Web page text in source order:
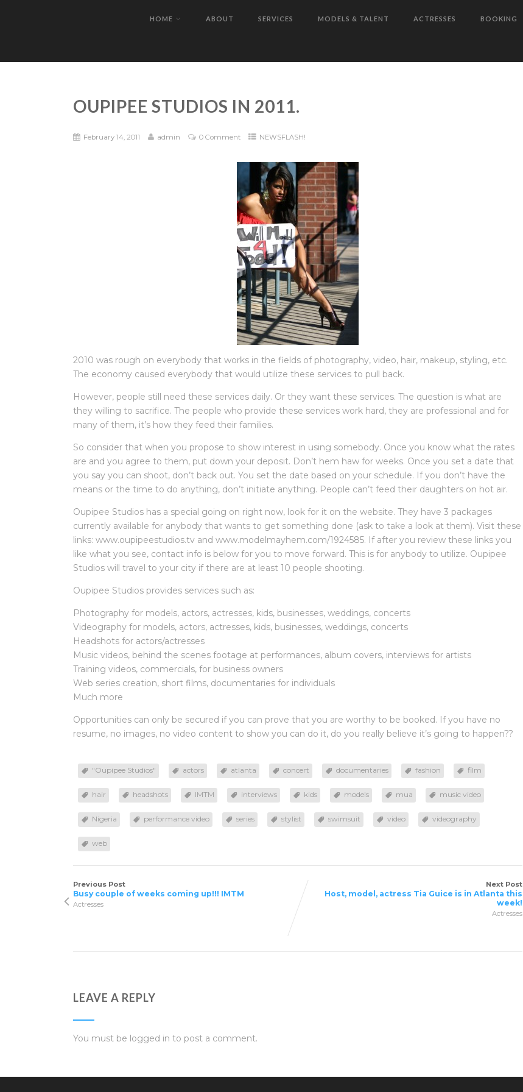
HOME ABOUT SERVICES MODELS & TALENT ACTRESSES BOOKING
OUPIPEE STUDIOS IN 2011.
February 14, 2011 admin 0 Comment NEWSFLASH!
2010 was rough on everybody that works in the fields of photography, video, hair, makeup, styling, etc.
The economy caused everybody that would utilize these services to pull back.
However, people still need these services daily. Or they want these services. The question is what are
they willing to sacrifice. The people who provide these services work hard, they are professional and for
many of them, it’s how they feed their families.
So consider that when you propose to show interest in using somebody. Once you know what the rates
are and you agree to them, put down your deposit. Don’t hem haw for weeks. Once you set a date that
you say you can shoot, don’t back out. You set the date based on your schedule. If you don’t have the
means or the time to do anything, don’t initiate anything. People can’t feed their daughters on hot air.
Oupipee Studios has a special going on right now, look for it on the website. They have 3 packages
currently available for anybody that wants to get something done (ask to take a look at them). Visit these
links: www.oupipeestudios.tv and www.modelmayhem.com/1924585. If after you review these links you
like what you see, contact info is below for you to move forward. This is for anybody to utilize. Oupipee
Studios will travel to your city if there are at least 10 people shooting.
Oupipee Studios provides services such as:
Photography for models, actors, actresses, kids, businesses, weddings, concerts
Videography for models, actors, actresses, kids, businesses, weddings, concerts
Headshots for actors/actresses
Music videos, behind the scenes footage at performances, album covers, interviews for artists
Training videos, commercials, for business owners
Web series creation, short films, documentaries for individuals
Much more
Opportunities can only be secured if you can prove that you are worthy to be booked. If you have no
resume, no images, no video content to show you can do it, do you really believe it’s going to happen??
"Oupipee Studios" actors atlanta concert documentaries fashion film
hair headshots IMTM interviews kids models mua music video
Nigeria performance video series stylist swimsuit video videography
web
Previous Post
Busy couple of weeks coming up!!! IMTM
Actresses
Next Post
Host, model, actress Tia Guice is in Atlanta this
week!
Actresses
LEAVE A REPLY
You must be logged in to post a comment.